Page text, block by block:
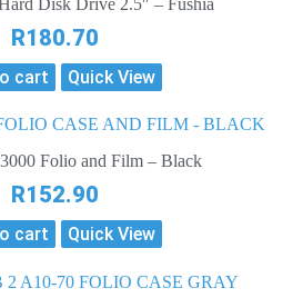
Disk Drive 2.5″ – Fushia
R180.70
cart Quick View
Folio and Film – Black
R152.90
cart Quick View